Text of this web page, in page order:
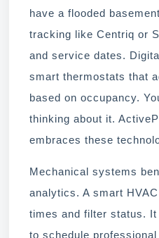
have a flooded
tracking like Centriq or
and service dates.
smart thermostats that
based on occupancy.
thinking about it.
embraces these
Mechanical systems
analytics. A smart
times and filter status.
to schedule